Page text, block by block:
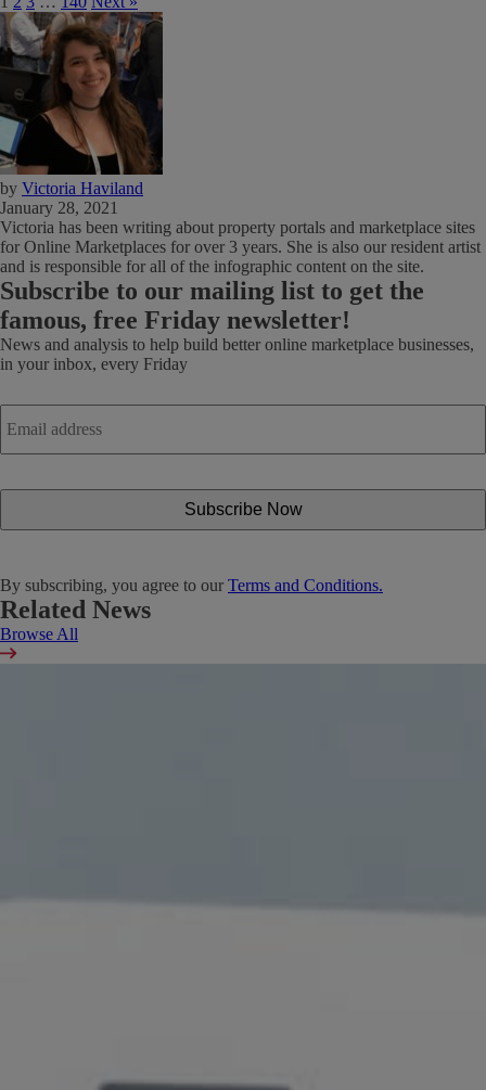
by Victoria Haviland
January 28, 2021
Victoria has been writing about property portals and marketplace sites
for Online Marketplaces for over 3 years. She is also our resident artist
and is responsible for all of the infographic content on the site.
Subscribe to our mailing list to get the
famous, free Friday newsletter!
News and analysis to help build better online marketplace businesses,
in your inbox, every Friday
Email
address *
By subscribing, you agree to our Terms and Conditions.
Related News
Browse All